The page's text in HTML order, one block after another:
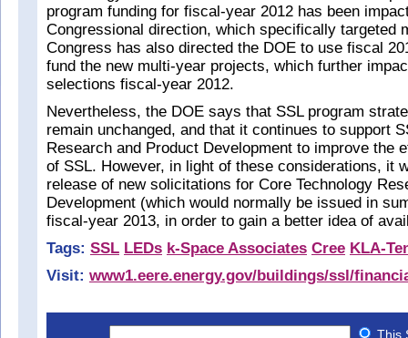
program funding for fiscal-year 2012 has been
Congressional direction, which specifically targeted
Congress has also directed the DOE to use fiscal
fund the new multi-year projects, which further
selections fiscal-year 2012.
Nevertheless, the DOE says that SSL program
remain unchanged, and that it continues to support
Research and Product Development to improve the
of SSL. However, in light of these considerations, it
release of new solicitations for Core Technology
Development (which would normally be issued in
fiscal-year 2013, in order to gain a better idea of
Tags: SSL LEDs k-Space Associates Cree KLA-
Visit: www1.eere.energy.gov/buildings/ssl/
This